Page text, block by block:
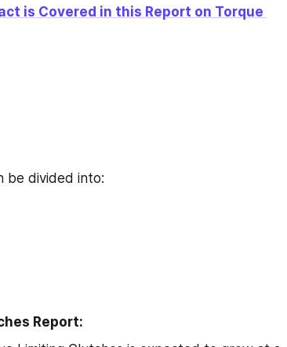
is Covered in this Report on Torque
be divided into:
Report: